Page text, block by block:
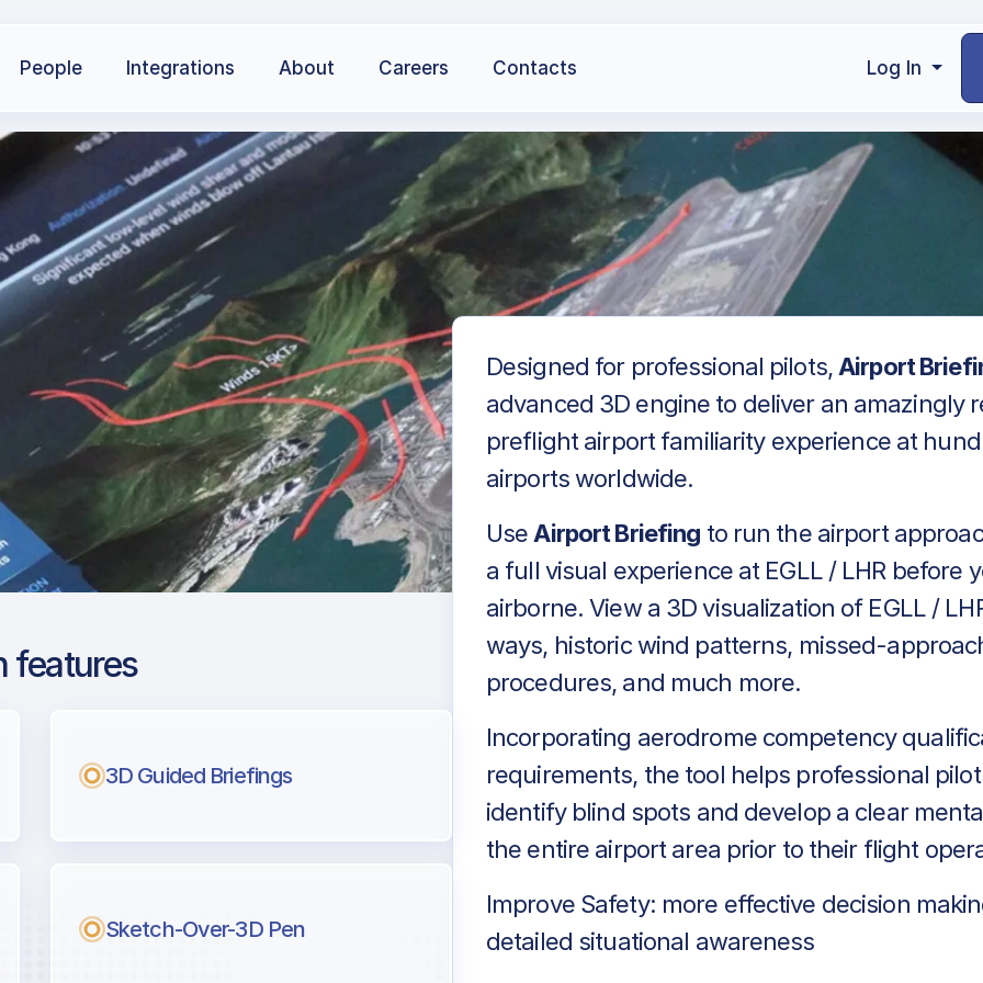
People Integrations About Careers Contacts Log In
pilots.
features
3D Guided Briefings
Sketch-Over-3D Pen
Designed for professional pilots, Airport
advanced 3D engine to deliver an amazingly
preflight airport familiarity experience at
airports worldwide.
Use Airport Briefing to run the airport
a full visual experience at EGLL / LHR before
airborne. View a 3D visualization of EGLL /
ways, historic wind patterns, missed-
procedures, and much more.
Incorporating aerodrome competency
requirements, the tool helps professional
identify blind spots and develop a clear
the entire airport area prior to their flight
Improve Safety: more effective decision
detailed situational awareness